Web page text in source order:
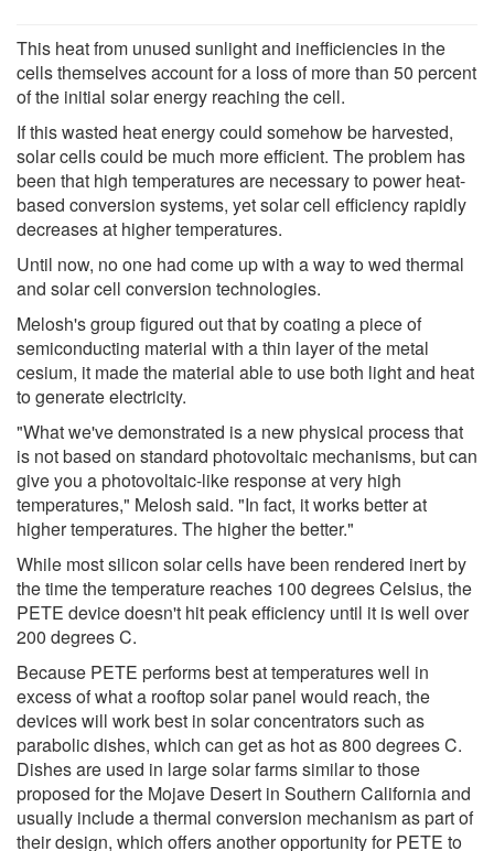
This heat from unused sunlight and inefficiencies in the
cells themselves account for a loss of more than 50 percent
of the initial solar energy reaching the cell.
If this wasted heat energy could somehow be harvested,
solar cells could be much more efficient. The problem has
been that high temperatures are necessary to power heat-
based conversion systems, yet solar cell efficiency rapidly
decreases at higher temperatures.
Until now, no one had come up with a way to wed thermal
and solar cell conversion technologies.
Melosh's group figured out that by coating a piece of
semiconducting material with a thin layer of the metal
cesium, it made the material able to use both light and heat
to generate electricity.
"What we've demonstrated is a new physical process that
is not based on standard photovoltaic mechanisms, but can
give you a photovoltaic-like response at very high
temperatures," Melosh said. "In fact, it works better at
higher temperatures. The higher the better."
While most silicon solar cells have been rendered inert by
the time the temperature reaches 100 degrees Celsius, the
PETE device doesn't hit peak efficiency until it is well over
200 degrees C.
Because PETE performs best at temperatures well in
excess of what a rooftop solar panel would reach, the
devices will work best in solar concentrators such as
parabolic dishes, which can get as hot as 800 degrees C.
Dishes are used in large solar farms similar to those
proposed for the Mojave Desert in Southern California and
usually include a thermal conversion mechanism as part of
their design, which offers another opportunity for PETE to